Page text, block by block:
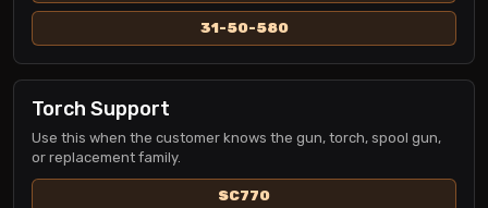
31-50-580
Torch Support
Use this when the customer knows the gun, torch, spool gun,
or replacement family.
SC770